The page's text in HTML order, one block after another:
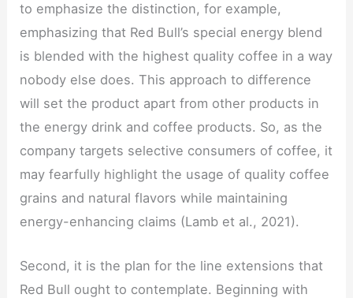
to emphasize the distinction, for example,
emphasizing that Red Bull’s special energy blend
is blended with the highest quality coffee in a way
nobody else does. This approach to difference
will set the product apart from other products in
the energy drink and coffee products. So, as the
company targets selective consumers of coffee, it
may fearfully highlight the usage of quality coffee
grains and natural flavors while maintaining
energy-enhancing claims (Lamb et al., 2021).
Second, it is the plan for the line extensions that
Red Bull ought to contemplate. Beginning with